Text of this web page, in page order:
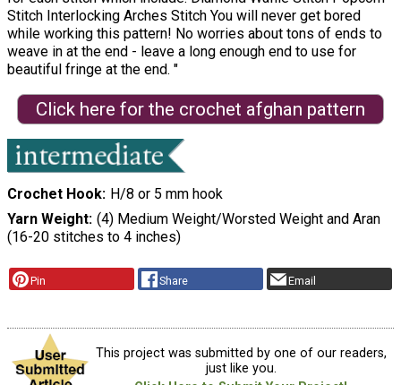
Stitch Interlocking Arches Stitch You will never get bored
while working this pattern! No worries about tons of ends to
weave in at the end - leave a long enough end to use for
beautiful fringe at the end. "
Click here for the crochet afghan pattern
Crochet Hook H/8 or 5 mm hook
Yarn Weight (4) Medium Weight/Worsted Weight and Aran
(16-20 stitches to 4 inches)
Pin Share Email
This project was submitted by one of our readers,
just like you.